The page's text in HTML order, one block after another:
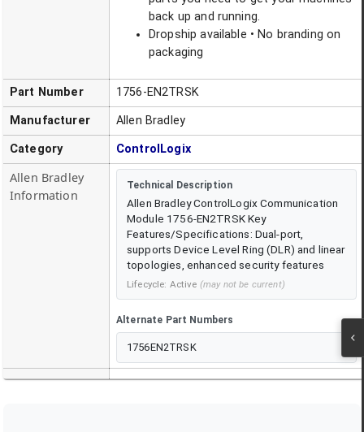
back up and running.
Dropship available • No branding on
packaging
Part Number 1756-EN2TRSK
Manufacturer Allen Bradley
Category ControlLogix
Allen Bradley
Information
Technical Description
Allen Bradley ControlLogix Communication
Module 1756-EN2TRSK Key
Features/Specifications: Dual-port,
supports Device Level Ring (DLR) and linear
topologies, enhanced security features
Lifecycle: Active (may not be current)
Alternate Part Numbers
1756EN2TRSK